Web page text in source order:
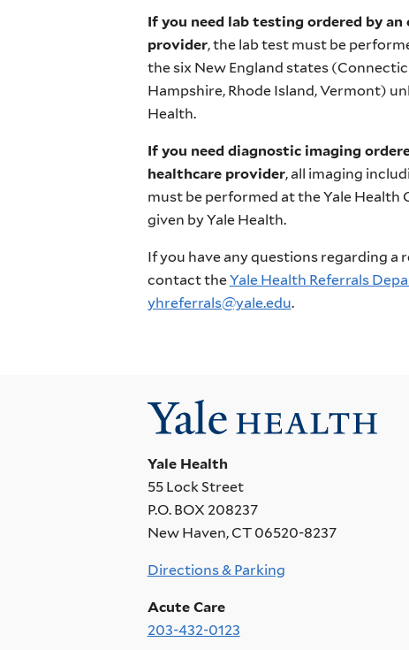
If you need lab testing ordered by
provider, the lab test must be
the six New England states
Hampshire, Rhode Island, Vermont)
Health.
If you need diagnostic imaging
healthcare provider, all imaging
must be performed at the Yale
given by Yale Health.
If you have any questions regarding
contact theYale Health Referrals
yhreferrals@yale.edu.
Yale Health
55 Lock Street
P.O. BOX 208237
New Haven, CT 06520-8237
Directions & Parking
Acute Care
203-432-0123